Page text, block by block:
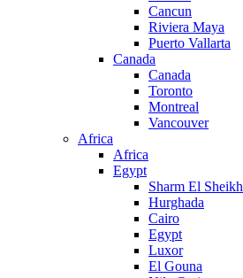
Cancun
Riviera Maya
Puerto Vallarta
Canada
Canada
Toronto
Montreal
Vancouver
Africa
Africa
Egypt
Sharm El Sheikh
Hurghada
Cairo
Egypt
Luxor
El Gouna